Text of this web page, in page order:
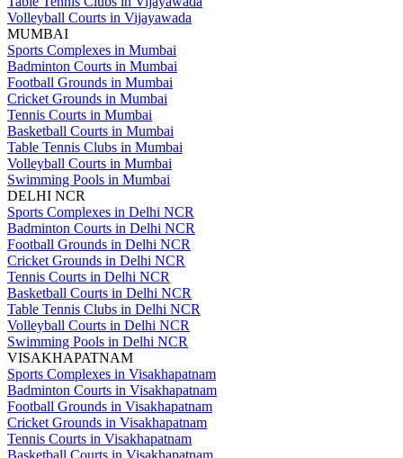
Volleyball Courts in Vijayawada
MUMBAI
Sports Complexes in Mumbai
Badminton Courts in Mumbai
Football Grounds in Mumbai
Cricket Grounds in Mumbai
Tennis Courts in Mumbai
Basketball Courts in Mumbai
Table Tennis Clubs in Mumbai
Volleyball Courts in Mumbai
Swimming Pools in Mumbai
DELHI NCR
Sports Complexes in Delhi NCR
Badminton Courts in Delhi NCR
Football Grounds in Delhi NCR
Cricket Grounds in Delhi NCR
Tennis Courts in Delhi NCR
Basketball Courts in Delhi NCR
Table Tennis Clubs in Delhi NCR
Volleyball Courts in Delhi NCR
Swimming Pools in Delhi NCR
VISAKHAPATNAM
Sports Complexes in Visakhapatnam
Badminton Courts in Visakhapatnam
Football Grounds in Visakhapatnam
Cricket Grounds in Visakhapatnam
Tennis Courts in Visakhapatnam
Basketball Courts in Visakhapatnam